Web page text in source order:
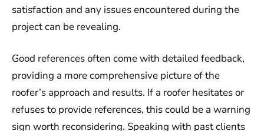
satisfaction and any issues encountered during the
project can be revealing.
Good references often come with detailed feedback,
providing a more comprehensive picture of the
roofer’s approach and results. If a roofer hesitates or
refuses to provide references, this could be a warning
sign worth reconsidering. Speaking with past clients